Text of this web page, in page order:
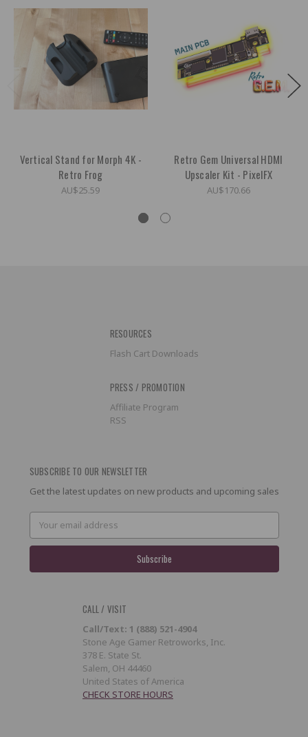
Vertical Stand for Morph 4K -
Retro Frog
AU$25.59
Retro Gem Universal HDMI
Upscaler Kit - PixelFX
AU$170.66
RESOURCES
Flash Cart Downloads
PRESS / PROMOTION
Affiliate Program
RSS
SUBSCRIBE TO OUR NEWSLETTER
Get the latest updates on new products and upcoming sales
Email
Address
CALL / VISIT
Call/Text: 1 (888) 521-4904
Stone Age Gamer Retroworks, Inc.
378 E. State St.
Salem, OH 44460
United States of America
CHECK STORE HOURS